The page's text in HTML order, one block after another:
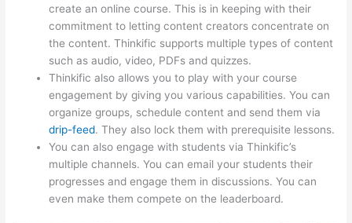
create an online course. This is in keeping with their
commitment to letting content creators concentrate on
the content. Thinkific supports multiple types of content
such as audio, video, PDFs and quizzes.
Thinkific also allows you to play with your course
engagement by giving you various capabilities. You can
organize groups, schedule content and send them via
drip-feed. They also lock them with prerequisite lessons.
You can also engage with students via Thinkific’s
multiple channels. You can email your students their
progresses and engage them in discussions. You can
even make them compete on the leaderboard.